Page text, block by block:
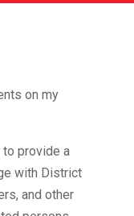
on my
provide a
with District
and other